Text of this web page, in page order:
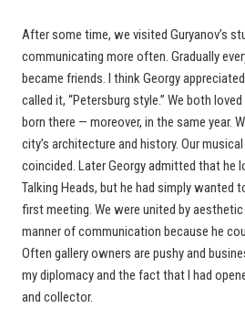
After some time, we visited Guryanov’s
communicating more often. Gradually
became friends. I think Georgy
called it, “Petersburg style.” We both
born there — moreover, in the same year.
city’s architecture and history. Our
coincided. Later Georgy admitted that he
Talking Heads, but he had simply wanted
first meeting. We were united by
manner of communication because he
Often gallery owners are pushy and
my diplomacy and the fact that I had
and collector.